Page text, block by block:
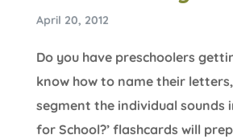
April 20, 2012
Do you have preschoolers
know how to name their
segment the individual sounds
for School?’ flashcards will